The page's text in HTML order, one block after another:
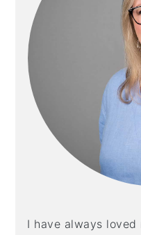
I have always